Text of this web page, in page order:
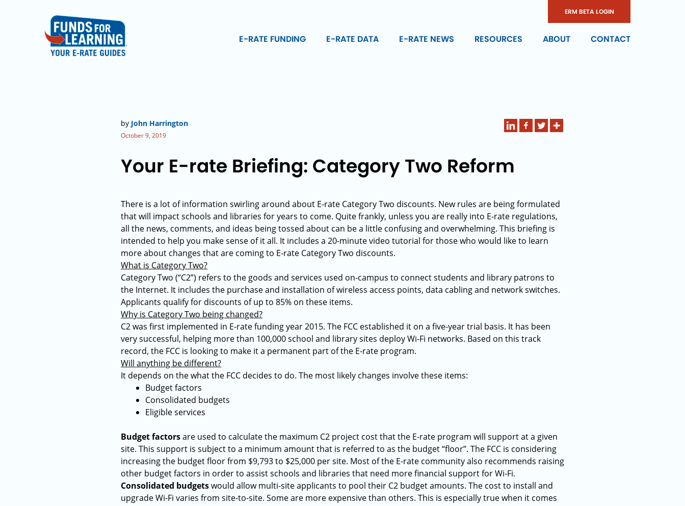
ERM BETA LOGIN
E-RATE FUNDING E-RATE DATA E-RATE NEWS RESOURCES ABOUT CONTACT
by John Harrington
October 9, 2019
Your E-rate Briefing: Category Two Reform
There is a lot of information swirling around about E-rate Category Two discounts. New rules are being formulated
that will impact schools and libraries for years to come. Quite frankly, unless you are really into E-rate regulations,
all the news, comments, and ideas being tossed about can be a little confusing and overwhelming. This briefing is
intended to help you make sense of it all. It includes a 20-minute video tutorial for those who would like to learn
more about changes that are coming to E-rate Category Two discounts.
What is Category Two?
Category Two (“C2”) refers to the goods and services used on-campus to connect students and library patrons to
the Internet. It includes the purchase and installation of wireless access points, data cabling and network switches.
Applicants qualify for discounts of up to 85% on these items.
Why is Category Two being changed?
C2 was first implemented in E-rate funding year 2015. The FCC established it on a five-year trial basis. It has been
very successful, helping more than 100,000 school and library sites deploy Wi-Fi networks. Based on this track
record, the FCC is looking to make it a permanent part of the E-rate program.
Will anything be different?
It depends on the what the FCC decides to do. The most likely changes involve these items:
Budget factors
Consolidated budgets
Eligible services
Budget factorsare used to calculate the maximum C2 project cost that the E-rate program will support at a given
site. This support is subject to a minimum amount that is referred to as the budget “floor”. The FCC is considering
increasing the budget floor from $9,793 to $25,000 per site. Most of the E-rate community also recommends raising
other budget factors in order to assist schools and libraries that need more financial support for Wi-Fi.
Consolidated budgetswould allow multi-site applicants to pool their C2 budget amounts. The cost to install and
upgrade Wi-Fi varies from site-to-site. Some are more expensive than others. This is especially true when it comes